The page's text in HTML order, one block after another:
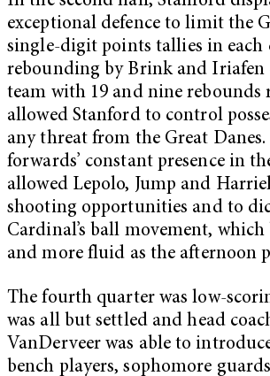
exceptional defence to limit the
single-digit points tallies in each
rebounding by Brink and
team with 19 and nine rebounds
allowed Stanford to control
any threat from the Great Danes.
forwards’ constant presence in
allowed Lepolo, Jump and
shooting opportunities and to
Cardinal’s ball movement, which
and more fluid as the afternoon
The fourth quarter was low-
was all but settled and head
VanDerveer was able to
bench players, sophomore